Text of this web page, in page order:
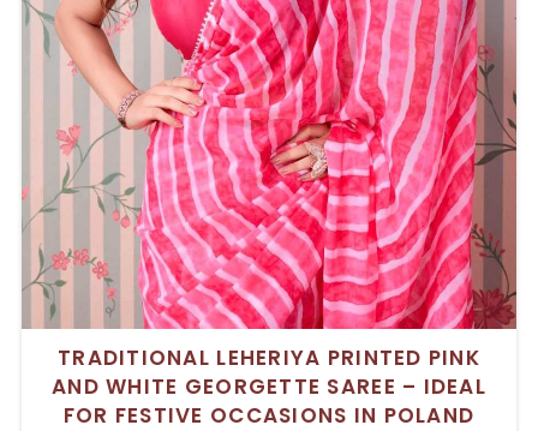
TRADITIONAL LEHERIYA PRINTED PINK
AND WHITE GEORGETTE SAREE – IDEAL
FOR FESTIVE OCCASIONS IN POLAND